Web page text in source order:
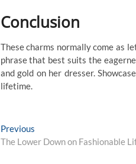
Conclusion
These charms normally come as
phrase that best suits the
and gold on her dresser.
lifetime.
Post
navigation
PreviousPrevious
post:
The Lower Down on Fashionable